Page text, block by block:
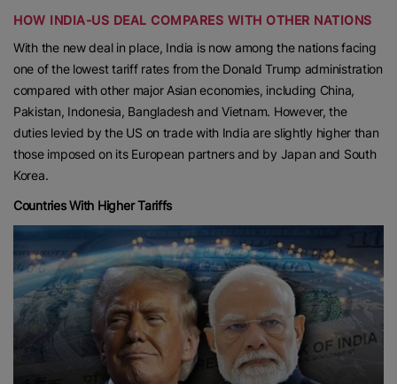
HOW INDIA-US DEAL COMPARES WITH OTHER NATIONS
With the new deal in place, India is now among the nations facing
one of the lowest tariff rates from the Donald Trump administration
compared with other major Asian economies, including China,
Pakistan, Indonesia, Bangladesh and Vietnam. However, the
duties levied by the US on trade with India are slightly higher than
those imposed on its European partners and by Japan and South
Korea.
Countries With Higher Tariffs